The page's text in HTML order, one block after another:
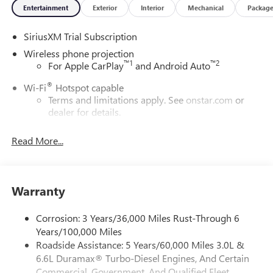
Entertainment Exterior Interior Mechanical Package
SiriusXM Trial Subscription
Wireless phone projection
For Apple CarPlay™1 and Android Auto™2
Wi-Fi® Hotspot capable
Terms and limitations apply. See onstar.com or
dealer for details.
System with Google built-in, includes multi-touch
display, AM/FM/SiriusXM
Bluetooth®
streaming audio for music and
select phones
Wireless Apple CarPlay™capability for compatible
phones3
Read More...
Warranty
Corrosion: 3 Years/36,000 Miles Rust-Through 6
Years/100,000 Miles
Roadside Assistance: 5 Years/60,000 Miles 3.0L &
6.6L Duramax® Turbo-Diesel Engines, And Certain